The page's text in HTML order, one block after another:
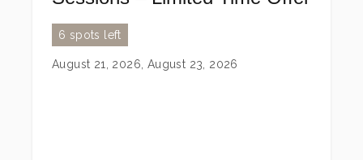
6 spots left
August 21, 2026, August 23, 2026